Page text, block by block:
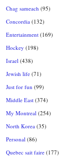
Chag sameach (95)
Concordia (132)
Entertainment (169)
Hockey (198)
Israel (438)
Jewish life (71)
Just for fun (99)
Middle East (374)
My Montreal (254)
North Korea (35)
Personal (86)
Quebec sait faire (177)